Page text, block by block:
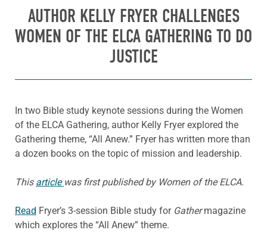
AUTHOR KELLY FRYER CHALLENGES
WOMEN OF THE ELCA GATHERING TO DO
JUSTICE
In two Bible study keynote sessions during the Women
of the ELCA Gathering, author Kelly Fryer explored the
Gathering theme, “All Anew.” Fryer has written more than
a dozen books on the topic of mission and leadership.
This article was first published by Women of the ELCA.
Read Fryer’s 3-session Bible study for Gathermagazine
which explores the “All Anew” theme.